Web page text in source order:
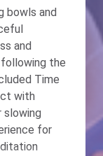
bowls and
and
following the
Time
with
slowing
for